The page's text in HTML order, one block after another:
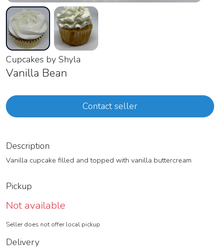
Cupcakes by Shyla
Vanilla Bean
Contact seller
Description
Vanilla cupcake filled and topped with vanilla buttercream
Pickup
Not available
Seller does not offer local pickup
Delivery